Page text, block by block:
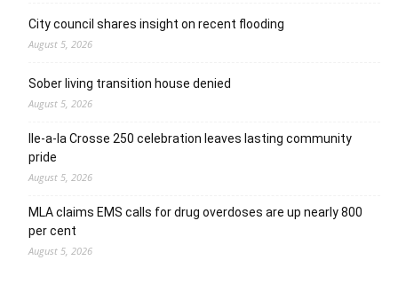
City council shares insight on recent flooding
August 5, 2026
Sober living transition house denied
August 5, 2026
Ile-a-la Crosse 250 celebration leaves lasting community
pride
August 5, 2026
MLA claims EMS calls for drug overdoses are up nearly 800
per cent
August 5, 2026